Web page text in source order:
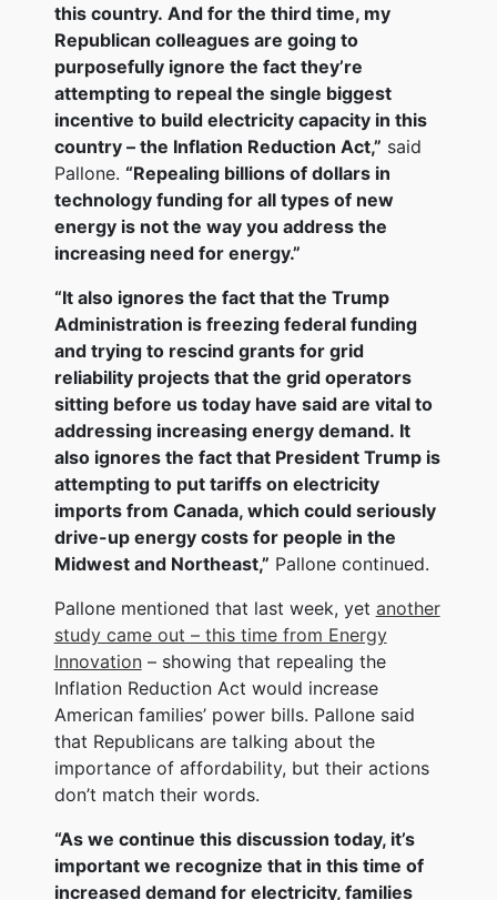
this country. And for the third time, my
Republican colleagues are going to
purposefully ignore the fact they’re
attempting to repeal the single biggest
incentive to build electricity capacity in this
country – the Inflation Reduction Act,” said
Pallone. “Repealing billions of dollars in
technology funding for all types of new
energy is not the way you address the
increasing need for energy.”
“It also ignores the fact that the Trump
Administration is freezing federal funding
and trying to rescind grants for grid
reliability projects that the grid operators
sitting before us today have said are vital to
addressing increasing energy demand. It
also ignores the fact that President Trump is
attempting to put tariffs on electricity
imports from Canada, which could seriously
drive-up energy costs for people in the
Midwest and Northeast,” Pallone continued.
Pallone mentioned that last week, yet another
study came out – this time from Energy
Innovation– showing that repealing the
Inflation Reduction Act would increase
American families’ power bills. Pallone said
that Republicans are talking about the
importance of affordability, but their actions
don’t match their words.
“As we continue this discussion today, it’s
important we recognize that in this time of
increased demand for electricity, families